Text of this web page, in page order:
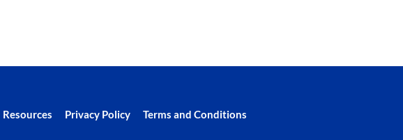
Resources Privacy Policy Terms and Conditions